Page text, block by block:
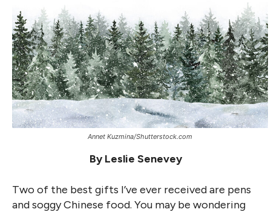
Annet Kuzmina/Shutterstock.com
By Leslie Senevey
Two of the best gifts I’ve ever received are pens
and soggy Chinese food. You may be wondering